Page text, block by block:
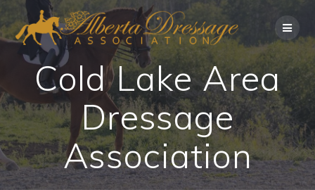
to
content
Cold Lake Area
Dressage
Association